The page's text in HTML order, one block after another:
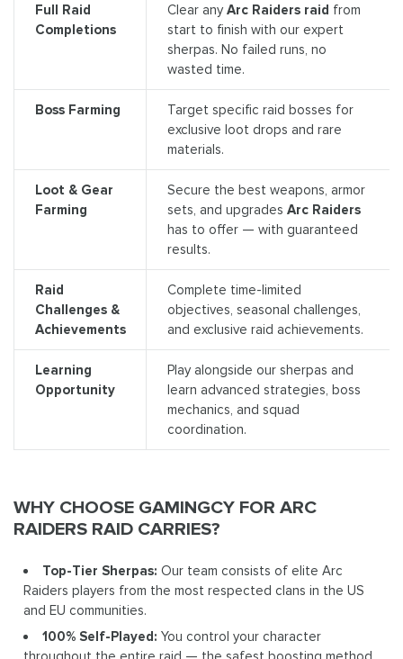
Full Raid
Completions
Clear anyArc Raiders raid from
start to finish with our expert
sherpas. No failed runs, no
wasted time.
Boss Farming
Target specific raid bosses for
exclusive loot drops and rare
materials.
Loot & Gear
Farming
Secure the best weapons, armor
sets, and upgrades Arc Raiders
has to offer — with guaranteed
results.
Raid
Challenges &
Achievements
Complete time-limited
objectives, seasonal challenges,
and exclusive raid achievements.
Learning
Opportunity
Play alongside our sherpas and
learn advanced strategies, boss
mechanics, and squad
coordination.
WHY CHOOSE GAMINGCY FOR ARC
RAIDERS RAID CARRIES?
Top-Tier Sherpas: Our team consists of elite Arc
Raiders players from the most respected clans in the US
and EU communities.
100% Self-Played: You control your character